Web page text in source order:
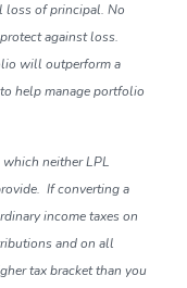
loss of principal. No
against loss.
will outperform a
help manage portfolio
neither LPL
If converting a
income taxes on
and on all
tax bracket than you